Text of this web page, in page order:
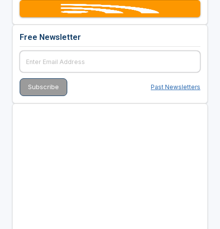
Free Newsletter
Past Newsletters